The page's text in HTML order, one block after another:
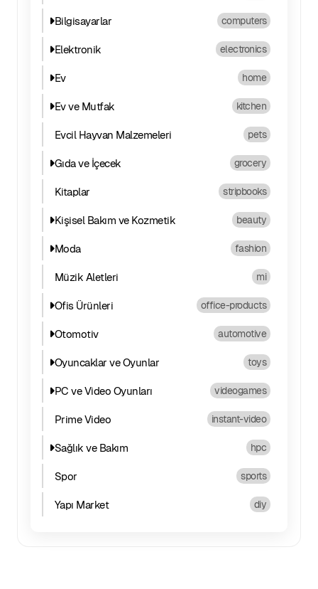
Bilgisayarlar computers
Elektronik electronics
Ev home
Ev ve Mutfak kitchen
Evcil Hayvan Malzemeleri pets
Gıda ve İçecek grocery
Kitaplar stripbooks
Kişisel Bakım ve Kozmetik beauty
Moda fashion
Müzik Aletleri mi
Ofis Ürünleri office-products
Otomotiv automotive
Oyuncaklar ve Oyunlar toys
PC ve Video Oyunları videogames
Prime Video instant-video
Sağlık ve Bakım hpc
Spor sports
Yapı Market diy